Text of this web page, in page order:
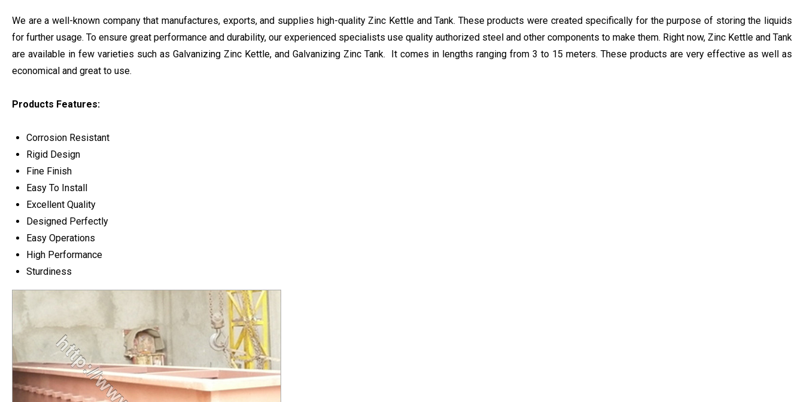
We are a well-known company that manufactures, exports, and supplies high-quality Zinc Kettle and Tank. These products were created specifically for the purpose of storing the liquids
for further usage. To ensure great performance and durability, our experienced specialists use quality authorized steel and other components to make them. Right now, Zinc Kettle and Tank
are available in few varieties such as Galvanizing Zinc Kettle, and Galvanizing Zinc Tank. It comes in lengths ranging from 3 to 15 meters. These products are very effective as well as
economical and great to use.
Products Features:
Corrosion Resistant
Rigid Design
Fine Finish
Easy To Install
Excellent Quality
Designed Perfectly
Easy Operations
High Performance
Sturdiness